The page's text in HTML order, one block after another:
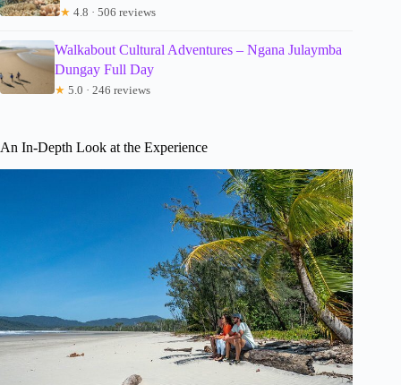
★ 4.8 · 506 reviews
Walkabout Cultural Adventures – Ngana Julaymba
Dungay Full Day
★ 5.0 · 246 reviews
An In-Depth Look at the Experience